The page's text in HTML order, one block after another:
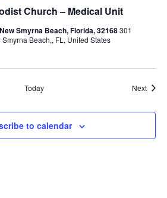
Church – Medical Unit
Smyrna Beach, Florida, 32168301
Beach,, FL, United States
Today Next
to calendar